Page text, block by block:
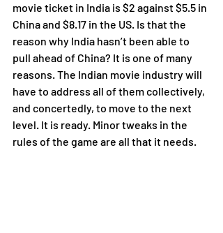
movie ticket in India is $2 against $5.5 in
China and $8.17 in the US. Is that the
reason why India hasn’t been able to
pull ahead of China? It is one of many
reasons. The Indian movie industry will
have to address all of them collectively,
and concertedly, to move to the next
level. It is ready. Minor tweaks in the
rules of the game are all that it needs.